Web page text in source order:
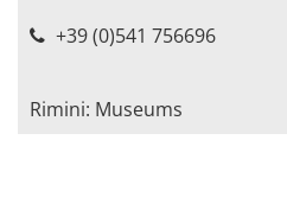
+39 (0)541 756696
Rimini: Museums